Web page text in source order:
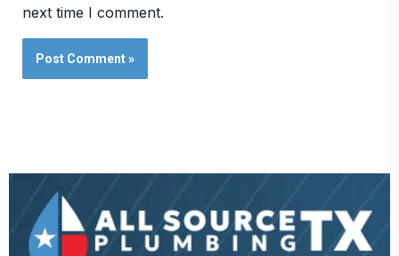
next time I comment.